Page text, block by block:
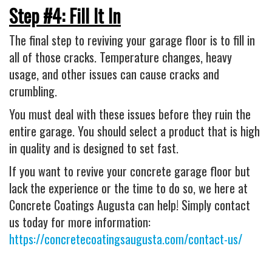
Step #4: Fill It In
The final step to reviving your garage floor is to fill in
all of those cracks. Temperature changes, heavy
usage, and other issues can cause cracks and
crumbling.
You must deal with these issues before they ruin the
entire garage. You should select a product that is high
in quality and is designed to set fast.
If you want to revive your concrete garage floor but
lack the experience or the time to do so, we here at
Concrete Coatings Augusta can help! Simply contact
us today for more information:
https://concretecoatingsaugusta.com/contact-us/